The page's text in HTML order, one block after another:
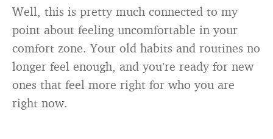
Well, this is pretty much connected to my
point about feeling uncomfortable in your
comfort zone. Your old habits and routines no
longer feel enough, and you’re ready for new
ones that feel more right for who you are
right now.